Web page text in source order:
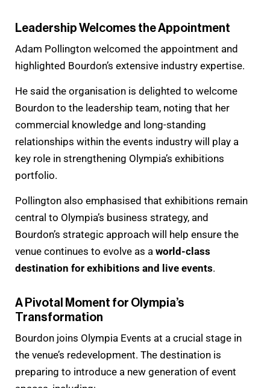
Leadership Welcomes the Appointment
Adam Pollington welcomed the appointment and
highlighted Bourdon’s extensive industry expertise.
He said the organisation is delighted to welcome
Bourdon to the leadership team, noting that her
commercial knowledge and long-standing
relationships within the events industry will play a
key role in strengthening Olympia’s exhibitions
portfolio.
Pollington also emphasised that exhibitions remain
central to Olympia’s business strategy, and
Bourdon’s strategic approach will help ensure the
venue continues to evolve as a world-class
destination for exhibitions and live events.
A Pivotal Moment for Olympia’s
Transformation
Bourdon joins Olympia Events at a crucial stage in
the venue’s redevelopment. The destination is
preparing to introduce a new generation of event